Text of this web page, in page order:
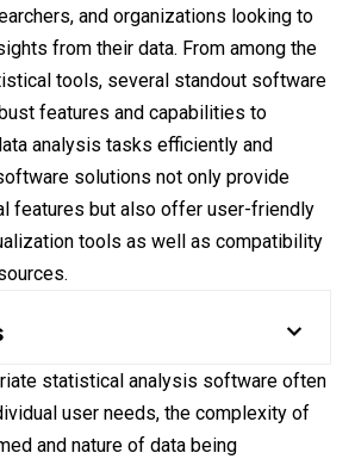
and organizations looking to
from their data. From among the
tools, several standout software
features and capabilities to
analysis tasks efficiently and
solutions not only provide
features but also offer user-friendly
tools as well as compatibility
statistical analysis software often
user needs, the complexity of
and nature of data being